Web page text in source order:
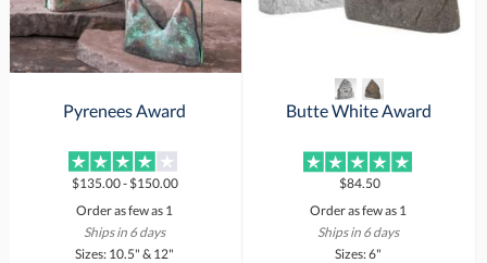
Pyrenees Award
$135.00 - $150.00
Order as few as 1
Ships in 6 days
Sizes: 10.5" & 12"
Butte White Award
$84.50
Order as few as 1
Ships in 6 days
Sizes: 6"